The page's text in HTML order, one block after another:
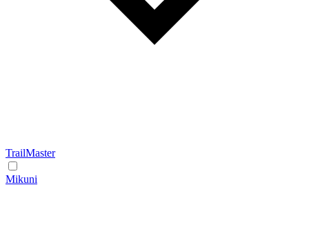
TrailMaster
Mikuni